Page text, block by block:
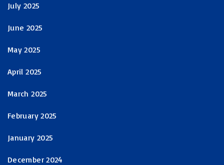
July 2025
June 2025
May 2025
April 2025
March 2025
February 2025
January 2025
December 2024